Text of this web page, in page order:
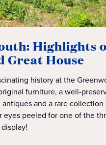
Highlights
Great House
history at the
furniture, a well-
and a rare collection
eyes peeled for one of the